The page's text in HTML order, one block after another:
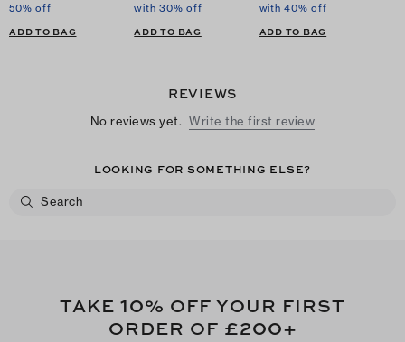
50% off
ADD TO BAG
with 30% off
ADD TO BAG
with 40% off
ADD TO BAG
REVIEWS
No reviews yet. Write the first review
LOOKING FOR SOMETHING ELSE?
TAKE 10% OFF YOUR FIRST
ORDER OF £200+